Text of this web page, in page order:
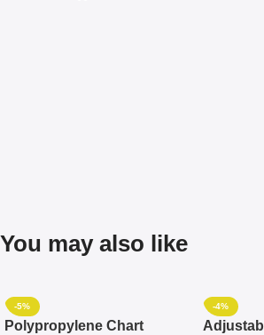
You may also like
-5%
Polypropylene Chart
-4%